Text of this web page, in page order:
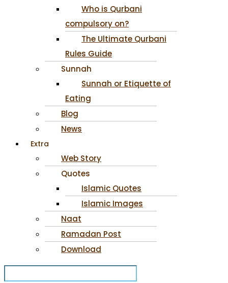
Who is Qurbani
compulsory on?
The Ultimate Qurbani
Rules Guide
Sunnah
Sunnah or Etiquette of
Eating
Blog
News
Extra
Web Story
Quotes
Islamic Quotes
Islamic Images
Naat
Ramadan Post
Download